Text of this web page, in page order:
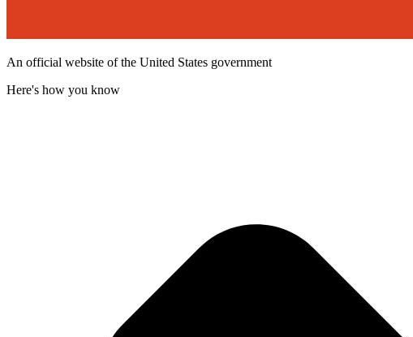
An official website of the United States government
Here's how you know